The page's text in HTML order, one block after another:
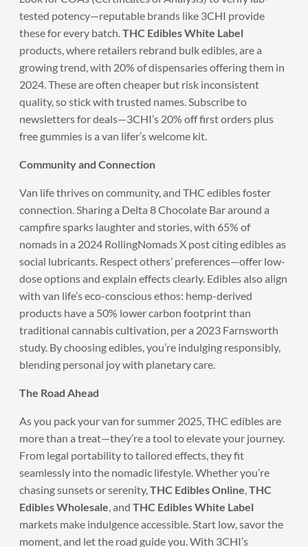
tested potency—reputable brands like 3CHI provide
these for every batch.THC Edibles White Label
products, where retailers rebrand bulk edibles, are a
growing trend, with 20% of dispensaries offering them in
2024. These are often cheaper but risk inconsistent
quality, so stick with trusted names. Subscribe to
newsletters for deals—3CHI’s 20% off first orders plus
free gummies is a van lifer’s welcome kit.
Community and Connection
Van life thrives on community, and THC edibles foster
connection. Sharing a Delta 8 Chocolate Bar around a
campfire sparks laughter and stories, with 65% of
nomads in a 2024 RollingNomads X post citing edibles as
social lubricants. Respect others’ preferences—offer low-
dose options and explain effects clearly. Edibles also align
with van life’s eco-conscious ethos: hemp-derived
products have a 50% lower carbon footprint than
traditional cannabis cultivation, per a 2023 Farnsworth
study. By choosing edibles, you’re indulging responsibly,
blending personal joy with planetary care.
The Road Ahead
As you pack your van for summer 2025, THC edibles are
more than a treat—they’re a tool to elevate your journey.
From legal portability to tailored effects, they fit
seamlessly into the nomadic lifestyle. Whether you’re
chasing sunsets or serenity,THC Edibles Online,THC
Edibles Wholesale, and THC Edibles White Label
markets make indulgence accessible. Start low, savor the
moment, and let the road guide you. With 3CHI’s